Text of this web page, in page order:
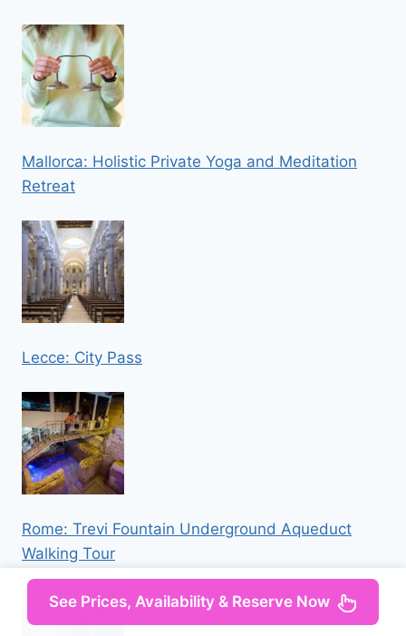
Mallorca: Holistic Private Yoga and Meditation
Retreat
Lecce: City Pass
Rome: Trevi Fountain Underground Aqueduct
Walking Tour
See Prices, Availability & Reserve Now